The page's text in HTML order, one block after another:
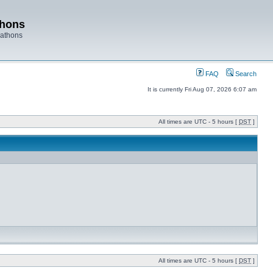
FAQ Search
It is currently Fri Aug 07, 2026 6:07 am
All times are UTC - 5 hours [ DST ]
All times are UTC - 5 hours [ DST ]